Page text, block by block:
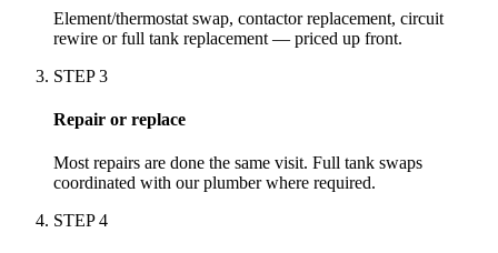
Element/thermostat swap, contactor replacement, circuit
rewire or full tank replacement — priced up front.
STEP3
Repair or replace
Most repairs are done the same visit. Full tank swaps
coordinated with our plumber where required.
STEP4